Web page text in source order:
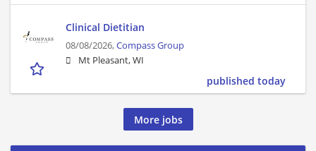
Clinical Dietitian
08/08/2026,Compass Group
Mt Pleasant, WI
published today
More jobs